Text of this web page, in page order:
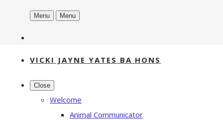
Menu Menu
VICKI JAYNE YATES BA HONS
Close
Welcome
Animal Communicator